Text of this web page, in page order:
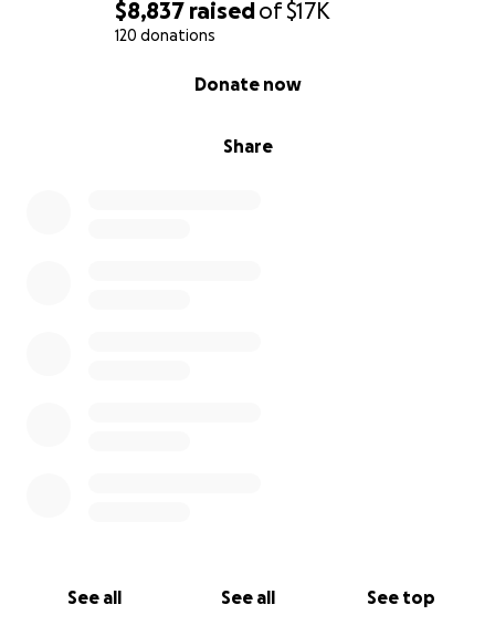
$8,837 raisedof$17K
120 donations
Share
Donate now
See all See all See top